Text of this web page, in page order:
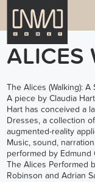
ALICES
The Alices (Walking):
A piece by Claudia
Hart has conceived a
Dresses, a collection
augmented-reality
Music, sound,
performed by Edmund
The Alices Performed
Robinson and Adrian